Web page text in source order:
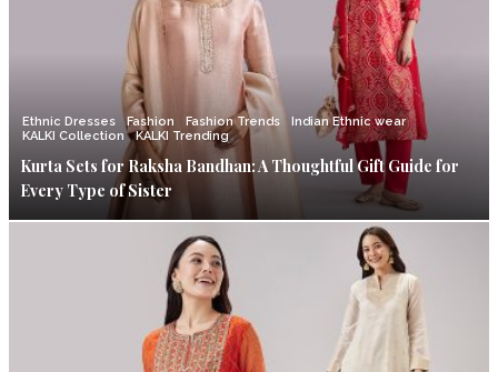
Ethnic Dresses Fashion Fashion Trends
Indian Ethnic wear
KALKI Collection
KALKI Trending
Kurta Sets for Raksha Bandhan: A Thoughtful Gift Guide for
Every Type of Sister